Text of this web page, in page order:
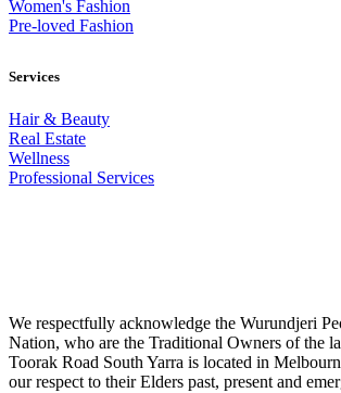
Women's Fashion
Pre-loved Fashion
Services
Hair & Beauty
Real Estate
Wellness
Professional Services
We respectfully acknowledge the Wurundjeri
Nation, who are the Traditional Owners of the
Toorak Road South Yarra is located in
our respect to their Elders past, present and